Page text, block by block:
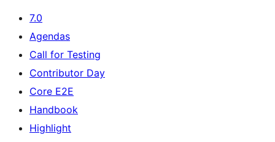
7.0
Agendas
Call for Testing
Contributor Day
Core E2E
Handbook
Highlight